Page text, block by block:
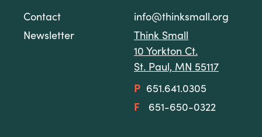
Contact
Newsletter
info@thinksmall.org
Think Small
10 Yorkton Ct.
St. Paul, MN 55117
P
651.641.0305
F
651-650-0322